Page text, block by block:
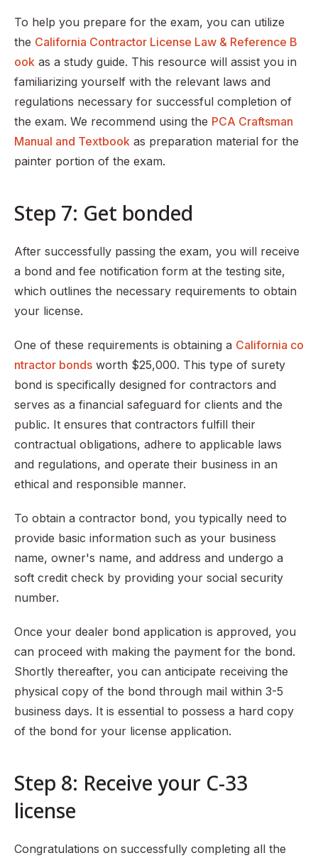
To help you prepare for the exam, you can utilize
the California Contractor License Law & Reference B
ook as a study guide. This resource will assist you in
familiarizing yourself with the relevant laws and
regulations necessary for successful completion of
the exam. We recommend using the PCA Craftsman
Manual and Textbook as preparation material for the
painter portion of the exam.
Step 7: Get bonded
After successfully passing the exam, you will receive
a bond and fee notification form at the testing site,
which outlines the necessary requirements to obtain
your license.
One of these requirements is obtaining a California co
ntractor bonds worth $25,000. This type of surety
bond is specifically designed for contractors and
serves as a financial safeguard for clients and the
public. It ensures that contractors fulfill their
contractual obligations, adhere to applicable laws
and regulations, and operate their business in an
ethical and responsible manner.
To obtain a contractor bond, you typically need to
provide basic information such as your business
name, owner's name, and address and undergo a
soft credit check by providing your social security
number.
Once your dealer bond application is approved, you
can proceed with making the payment for the bond.
Shortly thereafter, you can anticipate receiving the
physical copy of the bond through mail within 3-5
business days. It is essential to possess a hard copy
of the bond for your license application.
Step 8: Receive your C-33
license
Congratulations on successfully completing all the